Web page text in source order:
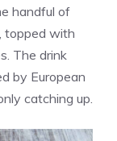
handful of
topped with
The drink
by European
catching up.